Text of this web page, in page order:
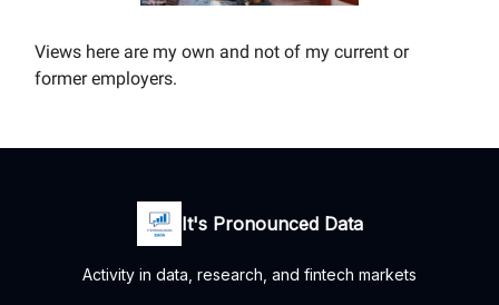
Views here are my own and not of my current or
former employers.
It's Pronounced Data
Activity in data, research, and fintech markets